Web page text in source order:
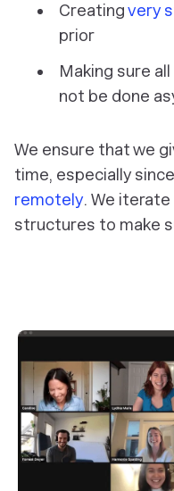
Creatingvery
prior
Making sure
not be done
We ensure that we
time, especially
remotely. We
structures to make